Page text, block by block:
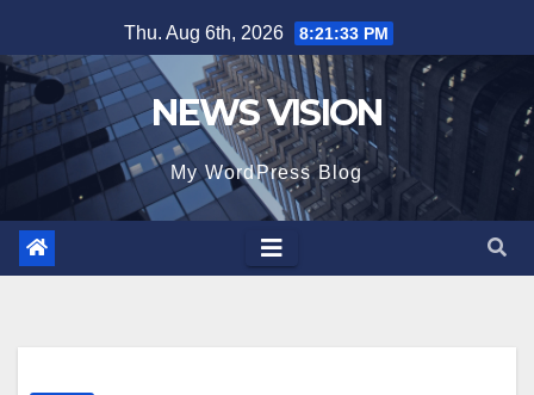
to
content
Thu. Aug 6th, 2026 8:21:35 PM
NEWS VISION
My WordPress Blog